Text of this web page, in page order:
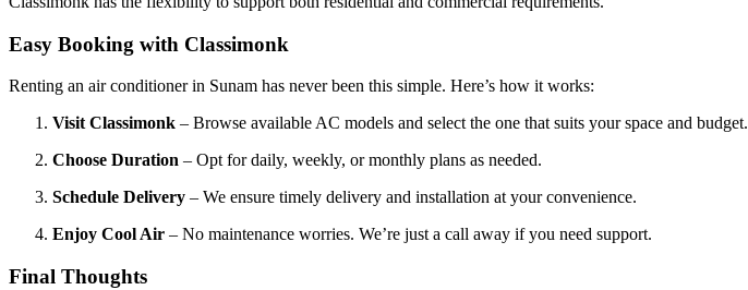
Easy Booking with Classimonk
Renting an air conditioner in Sunam has never been this simple. Here’s how it works:
Visit Classimonk – Browse available AC models and select the one that suits your space and budget.
Choose Duration – Opt for daily, weekly, or monthly plans as needed.
Schedule Delivery – We ensure timely delivery and installation at your convenience.
Enjoy Cool Air – No maintenance worries. We’re just a call away if you need support.
Final Thoughts